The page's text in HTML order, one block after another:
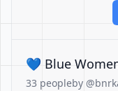
💙 Blue
33 peopleby